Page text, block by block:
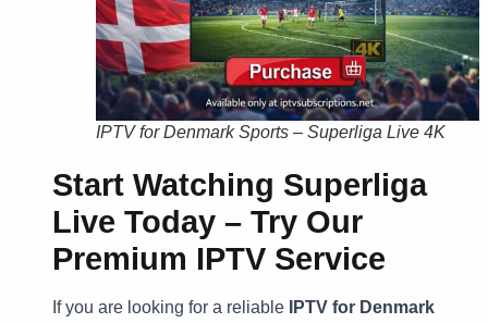
IPTV for Denmark Sports – Superliga Live 4K
Start Watching Superliga
Live Today – Try Our
Premium IPTV Service
If you are looking for a reliable
IPTV for Denmark